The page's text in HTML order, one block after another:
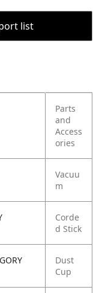
list
Parts
and
Access
ories
Vacuu
m
Corde
d Stick
Dust
Cup